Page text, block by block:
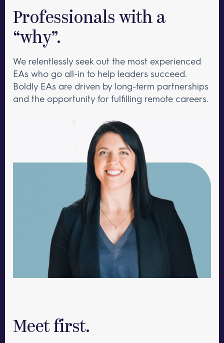
Professionals with a
“why”.
We relentlessly seek out the most experienced
EAs who go all-in to help leaders succeed.
Boldly EAs are driven by long-term partnerships
and the opportunity for fulfilling remote careers.
Meet first.